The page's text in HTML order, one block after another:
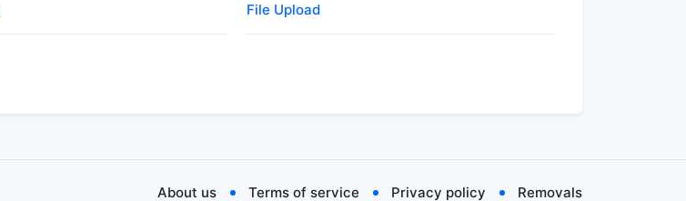
File Upload
About us Terms of service Privacy policy Removals